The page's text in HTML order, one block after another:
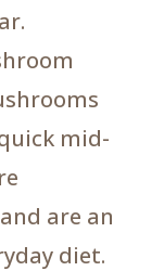
mid-
are an
diet.